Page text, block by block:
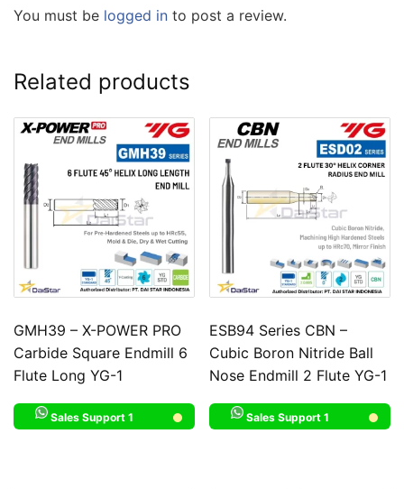
You must be logged in to post a review.
Related products
GMH39 – X-POWER PRO
Carbide Square Endmill 6
Flute Long YG-1
Sales Support 1
ESB94 Series CBN –
Cubic Boron Nitride Ball
Nose Endmill 2 Flute YG-1
Sales Support 1